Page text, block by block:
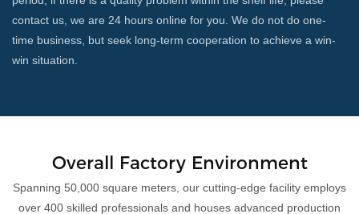
contact us, we are 24 hours online for you. We do not do one-
time business, but seek long-term cooperation to achieve a win-
win situation.
Overall Factory Environment
Spanning 50,000 square meters, our cutting-edge facility employs
over 400 skilled professionals and houses advanced production